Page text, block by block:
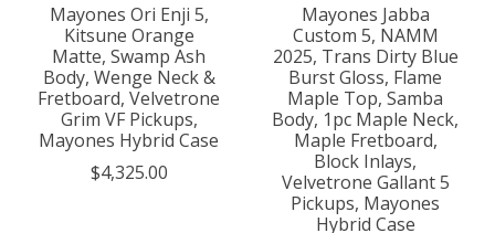
Mayones Ori Enji 5,
Kitsune Orange
Matte, Swamp Ash
Body, Wenge Neck &
Fretboard, Velvetrone
Grim VF Pickups,
Mayones Hybrid Case
$4,325.00
Mayones Jabba
Custom 5, NAMM
2025, Trans Dirty Blue
Burst Gloss, Flame
Maple Top, Samba
Body, 1pc Maple Neck,
Maple Fretboard,
Block Inlays,
Velvetrone Gallant 5
Pickups, Mayones
Hybrid Case